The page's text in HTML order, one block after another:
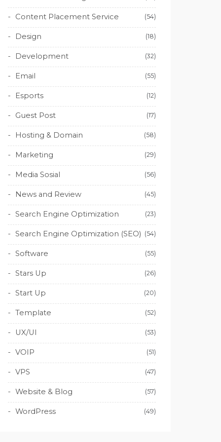
Content Placement Service (54)
Design (18)
Development (32)
Email (55)
Esports (12)
Guest Post (17)
Hosting & Domain (58)
Marketing (29)
Media Sosial (56)
News and Review (45)
Search Engine Optimization (23)
Search Engine Optimization (SEO) (54)
Software (55)
Stars Up (26)
Start Up (20)
Template (52)
UX/UI (53)
VOIP (51)
VPS (47)
Website & Blog (57)
WordPress (49)